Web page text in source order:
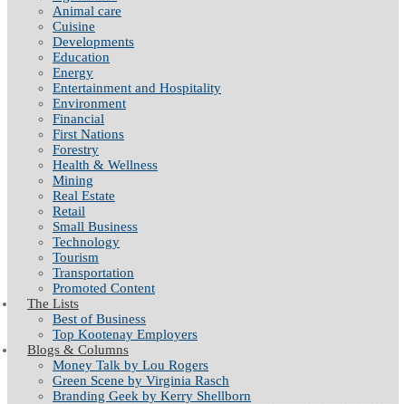
Animal care
Cuisine
Developments
Education
Energy
Entertainment and Hospitality
Environment
Financial
First Nations
Forestry
Health & Wellness
Mining
Real Estate
Retail
Small Business
Technology
Tourism
Transportation
Promoted Content
The Lists
Best of Business
Top Kootenay Employers
Blogs & Columns
Money Talk by Lou Rogers
Green Scene by Virginia Rasch
Branding Geek by Kerry Shellborn